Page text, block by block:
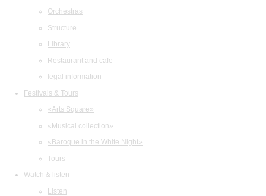
Orchestras
Structure
Library
Restaurant and cafe
legal information
Festivals & Tours
«Arts Square»
«Musical collection»
«Baroque in the White Night»
Tours
Watch & listen
Listen